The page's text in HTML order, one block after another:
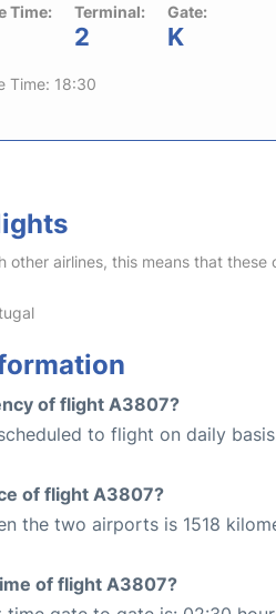
Time: Terminal:
2
Gate:
K
Time: 18:30
other airlines, this means that these
of flight A3807?
to flight on daily
of flight A3807?
the two airports is 1518
of flight A3807?